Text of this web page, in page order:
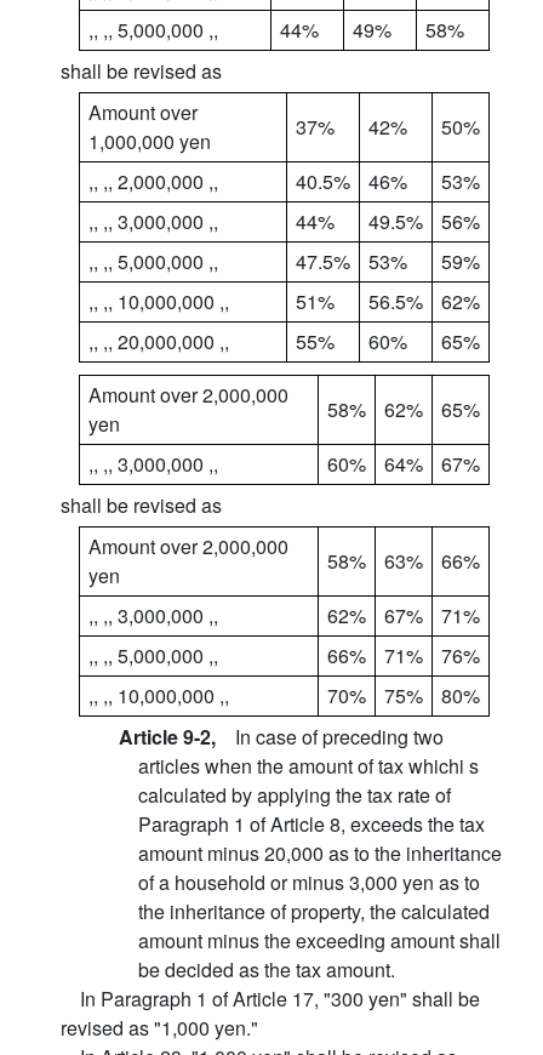
,, ,, 5,000,000 ,,
44% 49%
58%
shall be revised as
Amount over
1,000,000 yen
37% 42%
50%
,, ,, 2,000,000 ,,
40.5% 46%
53%
,, ,, 3,000,000 ,,
44% 49.5%
56%
,, ,, 5,000,000 ,,
47.5% 53%
59%
,, ,, 10,000,000 ,,
51% 56.5%
62%
,, ,, 20,000,000 ,,
55% 60%
65%
Amount over 2,000,000
yen
58% 62%
65%
,, ,, 3,000,000 ,,
60% 64%
67%
shall be revised as
Amount over 2,000,000
yen
58% 63%
66%
,, ,, 3,000,000 ,,
62% 67%
71%
,, ,, 5,000,000 ,,
66% 71%
76%
,, ,, 10,000,000 ,,
70% 75%
80%
Article 9-2, In case of preceding two
articles when the amount of tax whichi s
calculated by applying the tax rate of
Paragraph 1 of Article 8, exceeds the tax
amount minus 20,000 as to the inheritance
of a household or minus 3,000 yen as to
the inheritance of property, the calculated
amount minus the exceeding amount shall
be decided as the tax amount.
In Paragraph 1 of Article 17, "300 yen" shall be
revised as "1,000 yen."